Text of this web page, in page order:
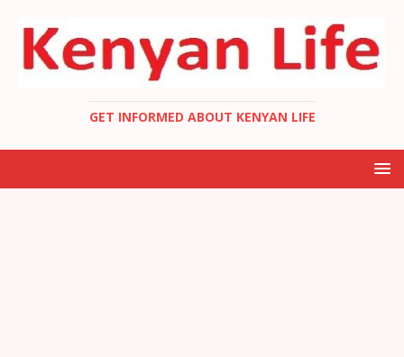
GET INFORMED ABOUT KENYAN LIFE